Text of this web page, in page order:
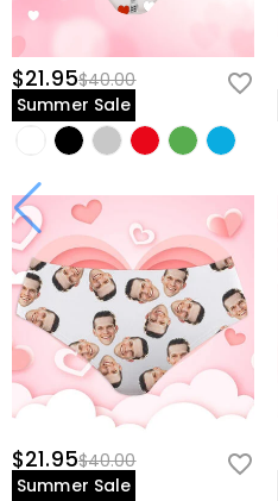
$21.95$40.00
Summer Sale
$21.95$40.00
Summer Sale